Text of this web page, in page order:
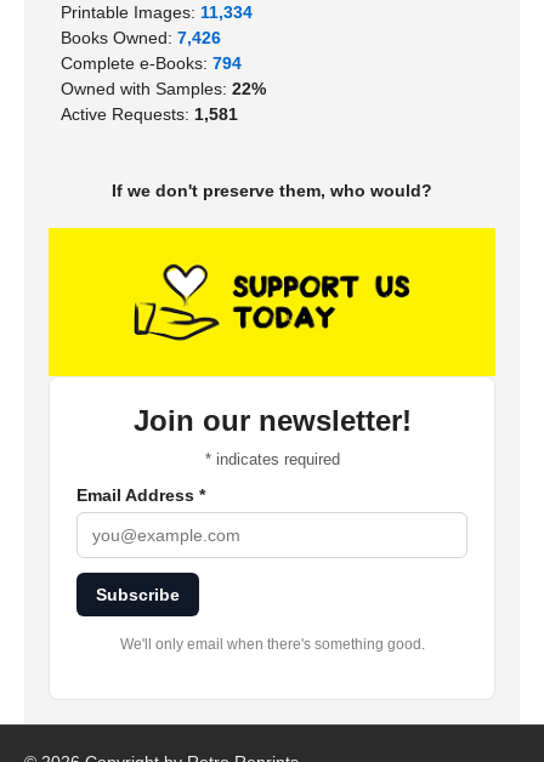
Printable Images: 11,334
Books Owned: 7,426
Complete e-Books: 794
Owned with Samples: 22%
Active Requests: 1,581
If we don't preserve them, who would?
Join our newsletter!
*indicates required
Email Address *
Subscribe
We'll only email when there's something good.